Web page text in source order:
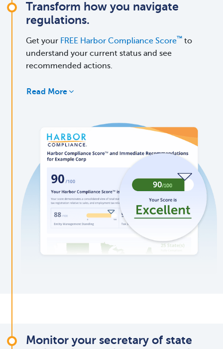
Transform how you navigate
regulations.
Get your FREE Harbor Compliance Score™ to
understand your current status and see
recommended actions.
Read More
Monitor your secretary of state